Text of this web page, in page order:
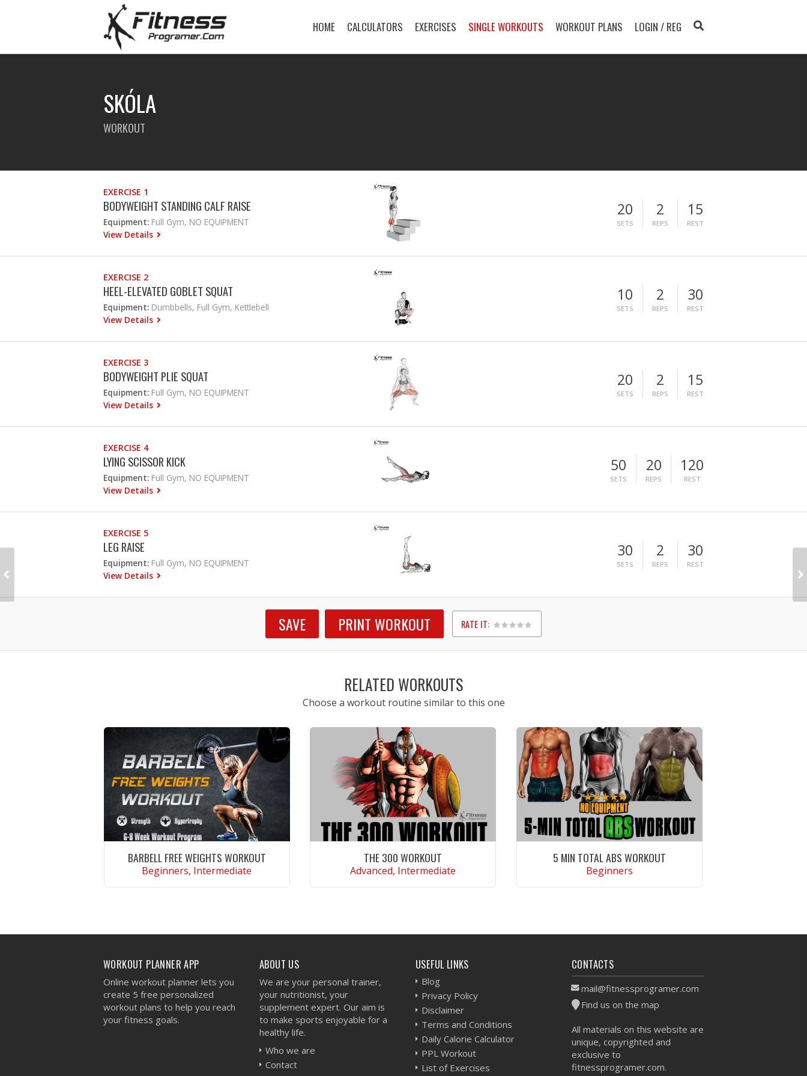
HOME CALCULATORS EXERCISES SINGLE WORKOUTS WORKOUT PLANS LOGIN / REG
SKÓLA
WORKOUT
EXERCISE 1
BODYWEIGHT STANDING CALF RAISE
Equipment: Full Gym, NO EQUIPMENT
View Details
20
SETS
2
REPS
15
REST
EXERCISE 2
HEEL-ELEVATED GOBLET SQUAT
Equipment: Dumbbells, Full Gym, Kettlebell
View Details
10
SETS
2
REPS
30
REST
EXERCISE 3
BODYWEIGHT PLIE SQUAT
Equipment: Full Gym, NO EQUIPMENT
View Details
20
SETS
2
REPS
15
REST
EXERCISE 4
LYING SCISSOR KICK
Equipment: Full Gym, NO EQUIPMENT
View Details
50
SETS
20
REPS
120
REST
EXERCISE 5
LEG RAISE
Equipment: Full Gym, NO EQUIPMENT
View Details
30
SETS
2
REPS
30
REST
SAVE PRINT WORKOUT RATE IT:
1
2
3
4
5
RELATED WORKOUTS
Choose a workout routine similar to this one
BARBELL FREE WEIGHTS WORKOUT
Beginners, Intermediate
THE 300 WORKOUT
Advanced, Intermediate
5 MIN TOTAL ABS WORKOUT
Beginners
WORKOUT PLANNER APP
Online workout planner lets you
create 5 free personalized
workout plans to help you reach
your fitness goals.
ABOUT US
We are your personal trainer,
your nutritionist, your
supplement expert. Our aim is
to make sports enjoyable for a
healthy life.
Who we are
Contact
USEFUL LINKS
Blog
Privacy Policy
Disclaimer
Terms and Conditions
Daily Calorie Calculator
PPL Workout
List of Exercises
CONTACTS
mail@fitnessprogramer.com
Find us on the map
All materials on this website are
unique, copyrighted and
exclusive to
fitnessprogramer.com.